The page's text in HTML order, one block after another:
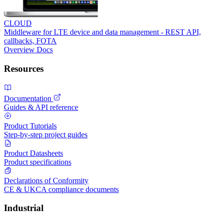
CLOUD
Middleware for LTE device and data management - REST API,
callbacks, FOTA
Overview Docs
Resources
Documentation
Guides & API reference
Product Tutorials
Step-by-step project guides
Product Datasheets
Product specifications
Declarations of Conformity
CE & UKCA compliance documents
Industrial